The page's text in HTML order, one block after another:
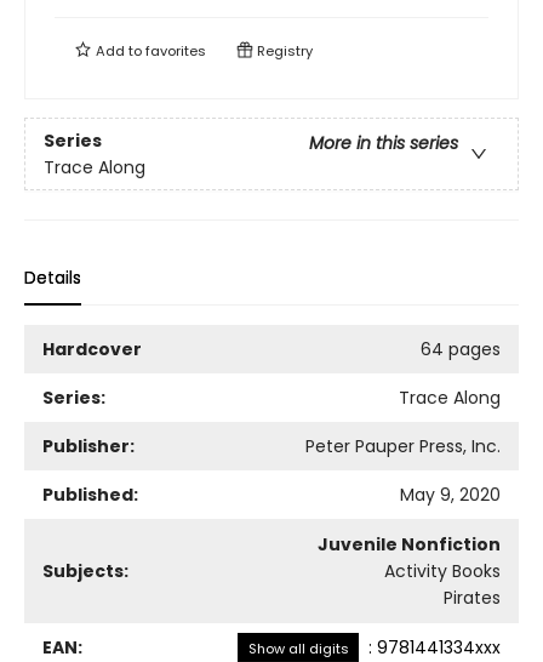
Add tofavorites Registry
Series
More in this series
Trace Along
Details
Hardcover
64 pages
Series:
Trace Along
Publisher:
Peter Pauper Press, Inc.
Published:
May 9, 2020
Subjects:
Juvenile Nonfiction
Activity Books
Pirates
EAN: Show all digits : 9781441334xxx